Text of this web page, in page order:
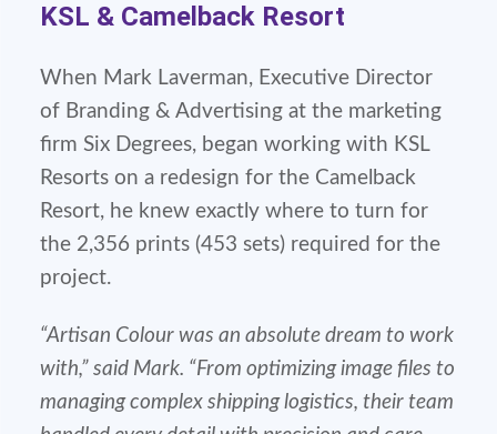
KSL & Camelback Resort
When Mark Laverman, Executive Director
of Branding & Advertising at the marketing
firm Six Degrees, began working with KSL
Resorts on a redesign for the Camelback
Resort, he knew exactly where to turn for
the 2,356 prints (453 sets) required for the
project.
“Artisan Colour was an absolute dream to work
with,” said Mark. “From optimizing image files to
managing complex shipping logistics, their team